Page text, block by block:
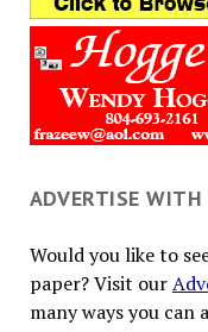
ADVERTISE WITH
Would you like to
paper? Visit our
many ways you can